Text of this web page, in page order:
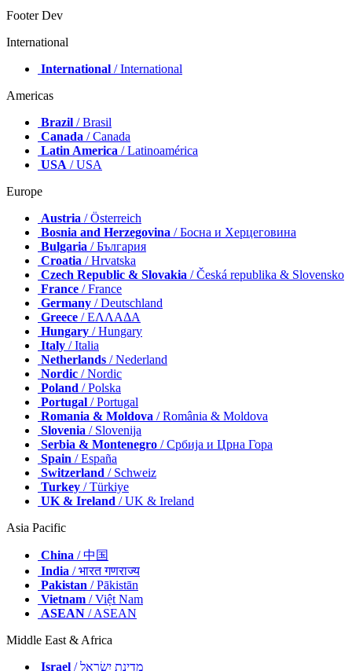
Footer Dev
International
International / International
Americas
Brazil / Brasil
Canada / Canada
Latin America / Latinoamérica
USA / USA
Europe
Austria / Österreich
Bosnia and Herzegovina / Босна и Херцеговина
Bulgaria / България
Croatia / Hrvatska
Czech Republic & Slovakia / Česká republika & Slovensko
France / France
Germany / Deutschland
Greece / ΕΛΛΑΔΑ
Hungary / Hungary
Italy / Italia
Netherlands / Nederland
Nordic / Nordic
Poland / Polska
Portugal / Portugal
Romania & Moldova / România & Moldova
Slovenia / Slovenija
Serbia & Montenegro / Србија и Црна Гора
Spain / España
Switzerland / Schweiz
Turkey / Türkiye
UK & Ireland / UK & Ireland
Asia Pacific
China / 中国
India / भारत गणराज्य
Pakistan / Pākistān
Vietnam / Việt Nam
ASEAN / ASEAN
Middle East & Africa
Israel
/ מְדִינַת יִשְׂרָאֵל